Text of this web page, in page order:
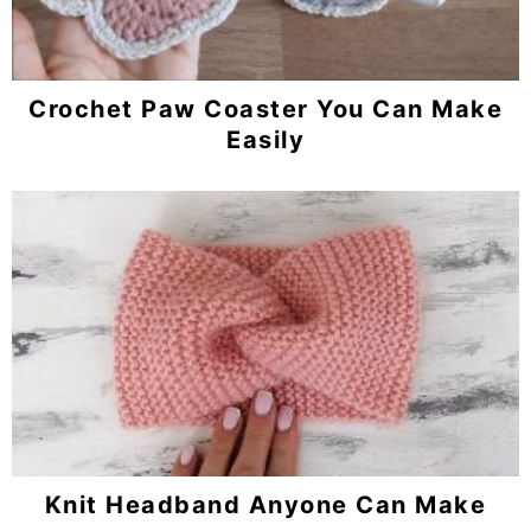
Crochet Paw Coaster You Can Make
Easily
Knit Headband Anyone Can Make